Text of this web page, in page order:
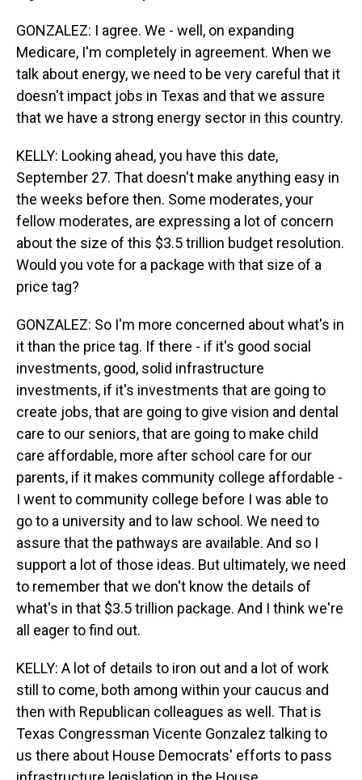
GONZALEZ: I agree. We - well, on expanding
Medicare, I'm completely in agreement. When we
talk about energy, we need to be very careful that it
doesn't impact jobs in Texas and that we assure
that we have a strong energy sector in this country.
KELLY: Looking ahead, you have this date,
September 27. That doesn't make anything easy in
the weeks before then. Some moderates, your
fellow moderates, are expressing a lot of concern
about the size of this $3.5 trillion budget resolution.
Would you vote for a package with that size of a
price tag?
GONZALEZ: So I'm more concerned about what's in
it than the price tag. If there - if it's good social
investments, good, solid infrastructure
investments, if it's investments that are going to
create jobs, that are going to give vision and dental
care to our seniors, that are going to make child
care affordable, more after school care for our
parents, if it makes community college affordable -
I went to community college before I was able to
go to a university and to law school. We need to
assure that the pathways are available. And so I
support a lot of those ideas. But ultimately, we need
to remember that we don't know the details of
what's in that $3.5 trillion package. And I think we're
all eager to find out.
KELLY: A lot of details to iron out and a lot of work
still to come, both among within your caucus and
then with Republican colleagues as well. That is
Texas Congressman Vicente Gonzalez talking to
us there about House Democrats' efforts to pass